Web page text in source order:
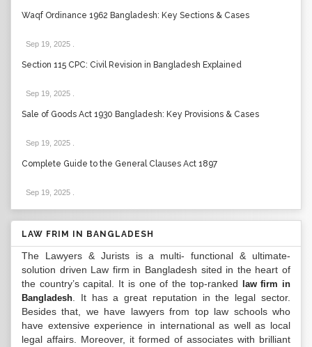
Waqf Ordinance 1962 Bangladesh: Key Sections & Cases
Sep 19, 2025
Section 115 CPC: Civil Revision in Bangladesh Explained
Sep 19, 2025
Sale of Goods Act 1930 Bangladesh: Key Provisions & Cases
Sep 19, 2025
Complete Guide to the General Clauses Act 1897
Sep 19, 2025
LAW FRIM IN BANGLADESH
The Lawyers & Jurists is a multi- functional & ultimate-
solution driven Law firm in Bangladesh sited in the heart of
the country’s capital. It is one of the top-ranked
law firm in
Bangladesh . It has a great reputation in the legal sector.
Besides that, we have lawyers from top law schools who
have extensive experience in international as well as local
legal affairs. Moreover, it formed of associates with brilliant